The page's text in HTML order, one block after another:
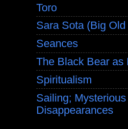
Toro
Sara Sota (Big Old
Seances
The Black Bear as
Spiritualism
Sailing; Mysterious
Disappearances